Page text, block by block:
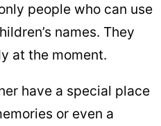
people who can use
names. They
at the moment.
have a special place
or even a